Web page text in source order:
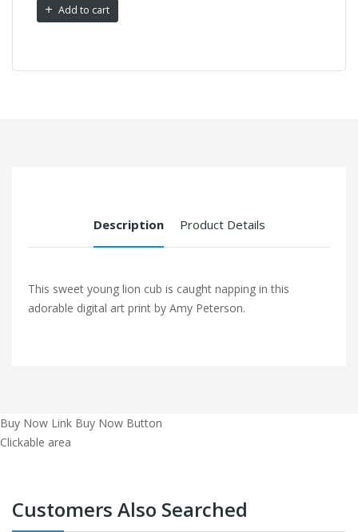
Add to cart
Description Product Details
This sweet young lion cub is caught napping in this
adorable digital art print by Amy Peterson.
Buy Now Link Buy Now Button
Clickable area
Customers Also Searched